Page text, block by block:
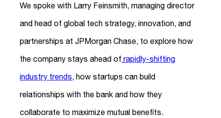
We spoke with Larry Feinsmith, managing director
and head of global tech strategy, innovation, and
partnerships at JPMorgan Chase, to explore how
the company stays ahead of rapidly-shifting
industry trends, how startups can build
relationships with the bank and how they
collaborate to maximize mutual benefits.